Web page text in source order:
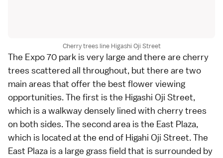
Cherry trees line Higashi Oji Street
The Expo 70 park is very large and there are cherry
trees scattered all throughout, but there are two
main areas that offer the best flower viewing
opportunities. The first is the Higashi Oji Street,
which is a walkway densely lined with cherry trees
on both sides. The second area is the East Plaza,
which is located at the end of Higahi Oji Street. The
East Plaza is a large grass field that is surrounded by